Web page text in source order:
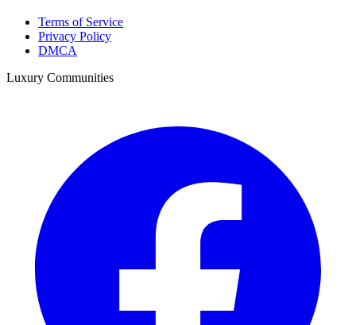
Terms of Service
Privacy Policy
DMCA
Luxury Communities